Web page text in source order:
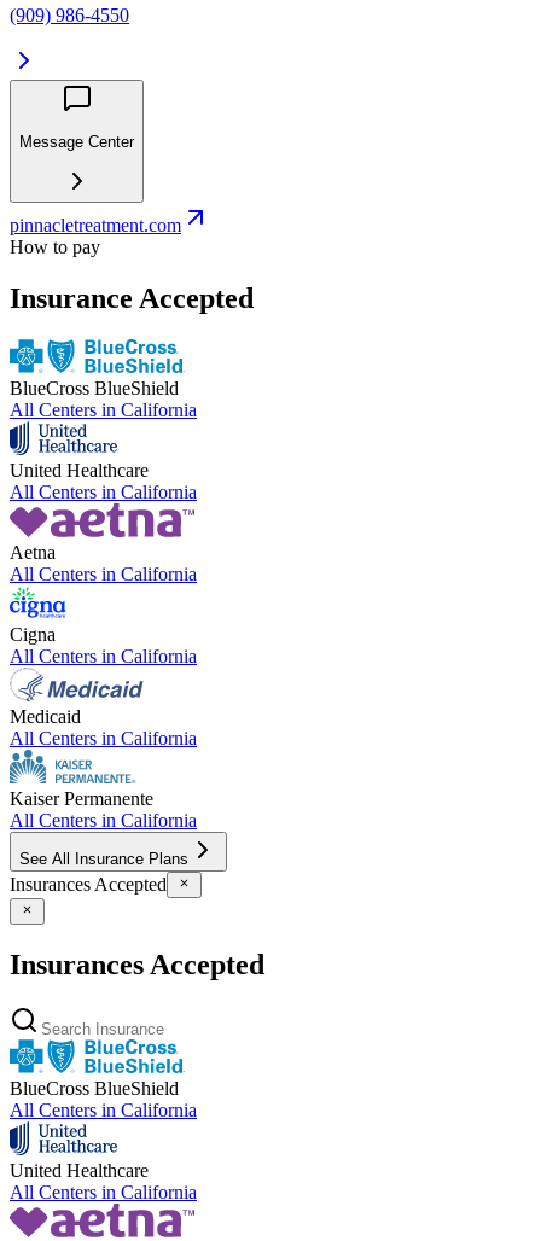
(909) 986-4550
Message Center
pinnacletreatment.com
How to pay
Insurance Accepted
BlueCross BlueShield
All Centers in California
United Healthcare
All Centers in California
Aetna
All Centers in California
Cigna
All Centers in California
Medicaid
All Centers in California
Kaiser Permanente
All Centers in California
See All Insurance Plans
Insurances Accepted
Insurances Accepted
BlueCross BlueShield
All Centers in California
United Healthcare
All Centers in California